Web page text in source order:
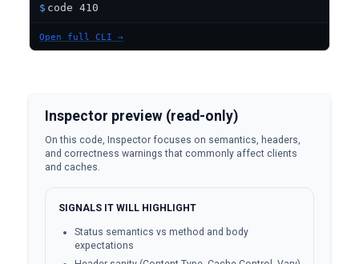
$
Open full CLI →
Inspector preview (read-only)
On this code, Inspector focuses on semantics, headers,
and correctness warnings that commonly affect clients
and caches.
SIGNALS IT WILL HIGHLIGHT
Status semantics vs method and body
expectations